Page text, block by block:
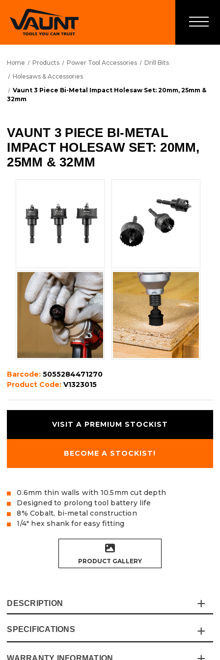
Home Products Power Tool Accessories
Drill Bits
Holesaws & Accessories
Vaunt 3 Piece Bi-Metal Impact Holesaw Set: 20mm, 25mm &
32mm
VAUNT 3 PIECE BI-METAL
IMPACT HOLESAW SET: 20MM,
25MM & 32MM
Barcode:5055284471270
Product Code:V1323015
VISIT A PREMIUM STOCKIST
BECOME A STOCKIST!
0.6mm thin walls with 10.5mm cut depth
Designed to prolong tool battery life
8% Cobalt, bi-metal construction
1/4" hex shank for easy fitting
PRODUCT GALLERY
DESCRIPTION
This Vaunt 3 Piece Bi-Metal Impact Holesaw Sethas
been designed for easy cutting and built to last.
The 0.6mm thin walls allow for less resistance and strain
SPECIFICATIONS
WARRANTY INFORMATION